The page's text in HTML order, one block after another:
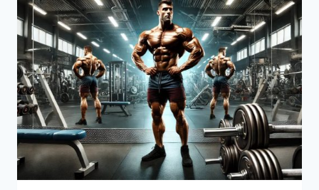
A
RELATIONSHIP?